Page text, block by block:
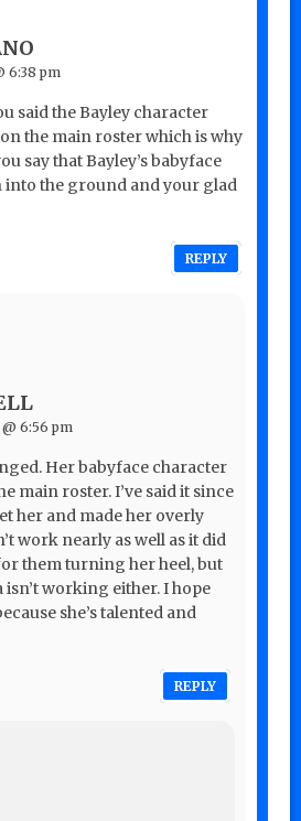
6:38 pm
said the Bayley character
the main roster which is why
say that Bayley’s babyface
into the ground and your glad
REPLY
6:56 pm
Her babyface character
main roster. I’ve said it since
her and made her overly
work nearly as well as it did
them turning her heel, but
isn’t working either. I hope
she’s talented and
REPLY